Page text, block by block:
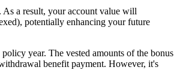
a result, your account value will
potentially enhancing your future
year. The vested amounts of the bonus
benefit payment. However, it's